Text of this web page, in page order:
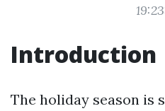
Introduction
The holiday season is